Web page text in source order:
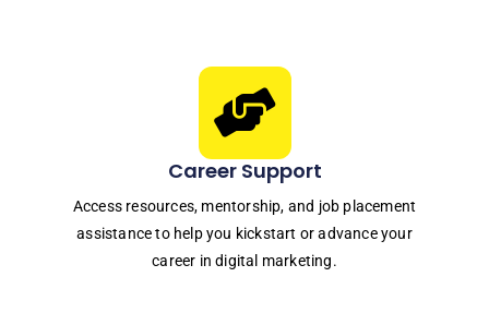
Career Support
Access resources, mentorship, and job placement
assistance to help you kickstart or advance your
career in digital marketing.